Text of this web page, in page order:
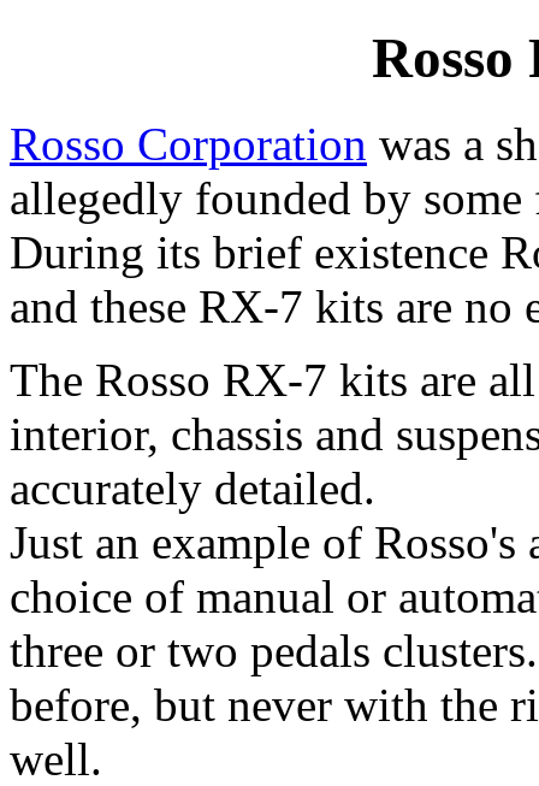
Rosso
Rosso Corporation was a
allegedly founded by
During its brief existence
and these RX-7 kits are no
The Rosso RX-7 kits are
interior, chassis and
accurately detailed.
Just an example of
choice of manual or
three or two pedals
before, but never with the
well.